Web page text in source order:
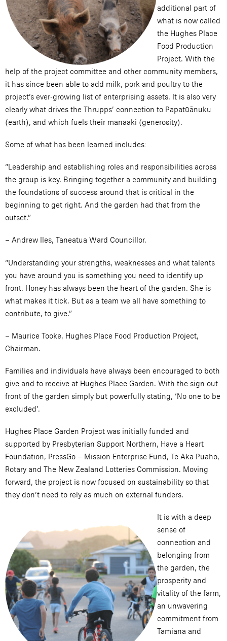
additional part of
what is now called
the Hughes Place
Food Production
Project. With the
help of the project committee and other community members,
it has since been able to add milk, pork and poultry to the
project’s ever-growing list of enterprising assets. It is also very
clearly what drives the Thrupps’ connection to Papatūānuku
(earth), and which fuels their manaaki (generosity).
Some of what has been learned includes:
“Leadership and establishing roles and responsibilities across
the group is key. Bringing together a community and building
the foundations of success around that is critical in the
beginning to get right. And the garden had that from the
outset.”
– Andrew Iles, Taneatua Ward Councillor.
“Understanding your strengths, weaknesses and what talents
you have around you is something you need to identify up
front. Honey has always been the heart of the garden. She is
what makes it tick. But as a team we all have something to
contribute, to give.”
– Maurice Tooke, Hughes Place Food Production Project,
Chairman.
Families and individuals have always been encouraged to both
give and to receive at Hughes Place Garden. With the sign out
front of the garden simply but powerfully stating, ‘No one to be
excluded’.
Hughes Place Garden Project was initially funded and
supported by Presbyterian Support Northern, Have a Heart
Foundation, PressGo – Mission Enterprise Fund, Te Aka Puaho,
Rotary and The New Zealand Lotteries Commission. Moving
forward, the project is now focused on sustainability so that
they don’t need to rely as much on external funders.
It is with a deep
sense of
connection and
belonging from
the garden, the
prosperity and
vitality of the farm,
an unwavering
commitment from
Tamiana and